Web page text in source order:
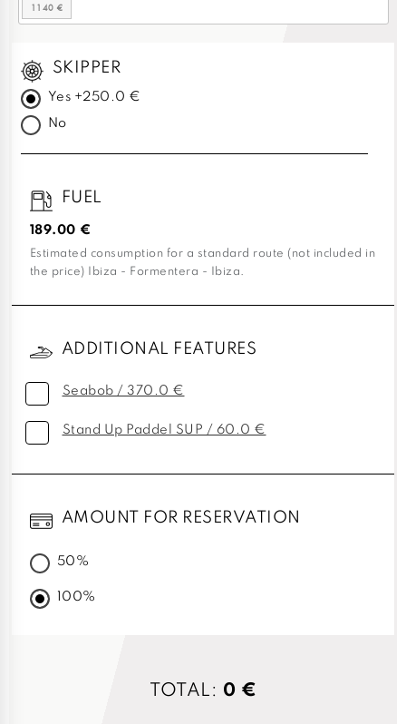
SKIPPER
Yes +250.0 €
No
FUEL
189.00 €
Estimated consumption for a standard route (not included in
the price) Ibiza - Formentera - Ibiza.
ADDITIONAL FEATURES
Seabob / 370.0 €
Stand Up Paddel SUP / 60.0 €
AMOUNT FOR RESERVATION
50%
100%
TOTAL: 0 €